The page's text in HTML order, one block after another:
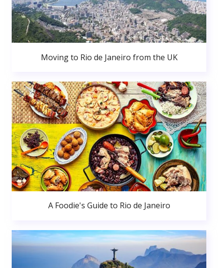
Moving to Rio de Janeiro from the UK
A Foodie's Guide to Rio de Janeiro